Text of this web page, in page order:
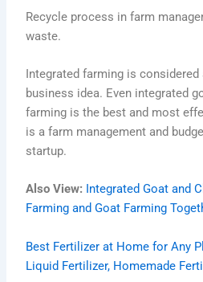
Recycle process in farm
waste.
Integrated farming is
business idea. Even integrated
farming is the best and most
is a farm management and
startup.
Also View: Integrated Goat and
Farming and Goat Farming
Best Fertilizer at Home for Any
Liquid Fertilizer, Homemade